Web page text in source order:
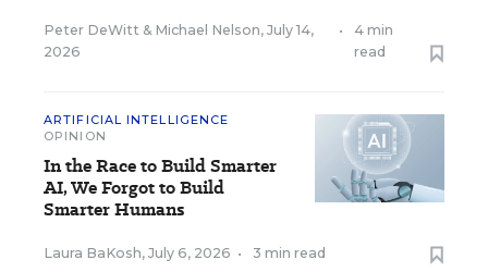
Peter DeWitt & Michael Nelson, July 14,
2026
•
4 min
read
ARTIFICIAL INTELLIGENCE
OPINION
In the Race to Build Smarter
AI, We Forgot to Build
Smarter Humans
Laura BaKosh, July 6, 2026 • 3 min read